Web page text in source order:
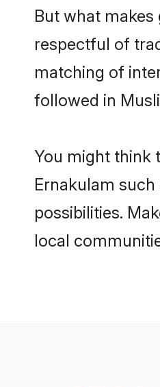
But what
respectful of
matching of
followed in
You might think
Ernakulam
possibilities.
local